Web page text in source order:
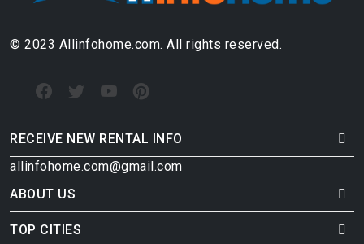
© 2023 Allinfohome.com. All rights reserved.
RECEIVE NEW RENTAL INFO
allinfohome.com@gmail.com
ABOUT US
TOP CITIES